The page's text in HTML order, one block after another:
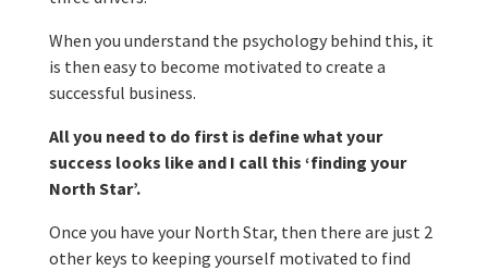
When you understand the psychology behind this, it
is then easy to become motivated to create a
successful business.
All you need to do first is define what your
success looks like and I call this ‘finding your
North Star’.
Once you have your North Star, then there are just 2
other keys to keeping yourself motivated to find